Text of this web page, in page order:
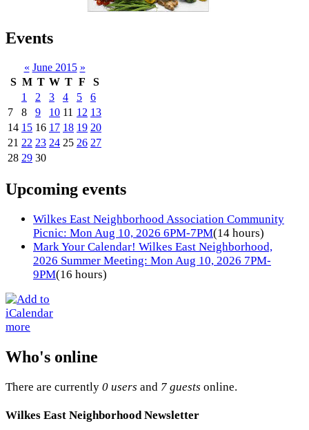
Events
« June 2015 »
S M T W T F
S
1
2 3 4 5
6
7
8 9 10 11 12 13
14 15 16 17 18 19 20
21 22 23 24 25 26 27
28 29 30
Upcoming events
Wilkes East Neighborhood Association Community
Picnic: Mon Aug 10, 2026 6PM-7PM(14 hours)
Mark Your Calendar! Wilkes East Neighborhood,
2026 Summer Meeting: Mon Aug 10, 2026 7PM-
9PM(16 hours)
more
Who's online
There are currently 0 users and 7 guests online.
Wilkes East Neighborhood Newsletter